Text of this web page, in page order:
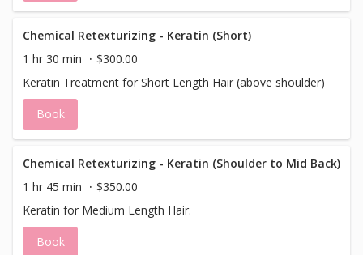
style to finish. This is an a la carte service it DOES NOT
Chemical Retexturizing - Keratin (Short)
1 hr 30 min
$300.00
Keratin Treatment for Short Length Hair (above shoulder)
Book
Chemical Retexturizing - Keratin (Shoulder to Mid Back)
1 hr 45 min
$350.00
Keratin for Medium Length Hair.
Book